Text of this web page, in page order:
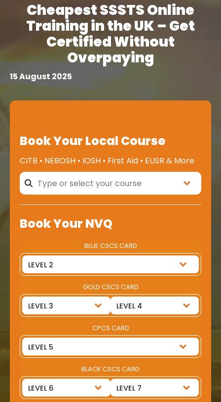
Cheapest SSSTS Online
Training in the UK – Get
Certified Without
Overpaying
15 August 2025
Book Your Local Course
CITB • NEBOSH • IOSH • First Aid • EUSR & More
Book Your NVQ
BLUE CSCS CARD
GOLD CSCS CARD
CPCS CARD
BLACK CSCS CARD